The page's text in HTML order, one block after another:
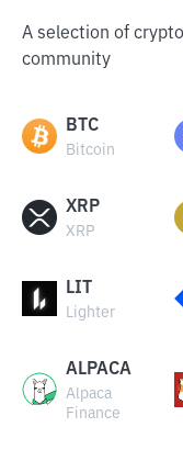
A selection of
community
BTC
Bitcoin
XRP
XRP
LIT
Lighter
ALPACA
Alpaca
Finance